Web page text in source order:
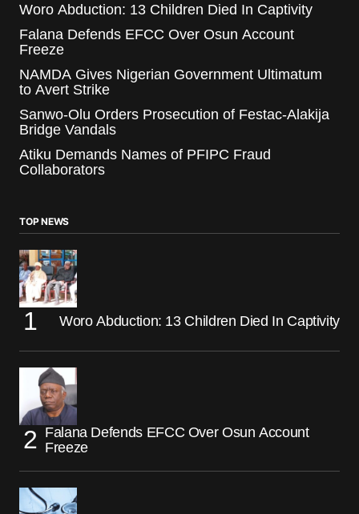
Woro Abduction: 13 Children Died In Captivity
Falana Defends EFCC Over Osun Account
Freeze
NAMDA Gives Nigerian Government Ultimatum
to Avert Strike
Sanwo-Olu Orders Prosecution of Festac-Alakija
Bridge Vandals
Atiku Demands Names of PFIPC Fraud
Collaborators
TOP NEWS
Woro Abduction: 13 Children Died In Captivity
Falana Defends EFCC Over Osun Account
Freeze